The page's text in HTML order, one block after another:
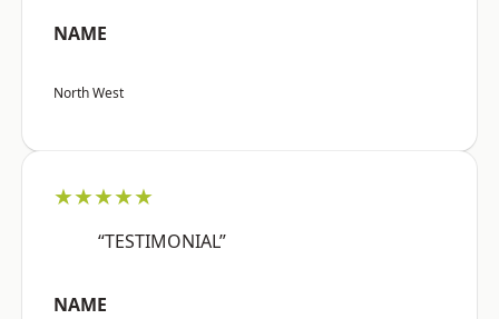
NAME
North West
★★★★★
“TESTIMONIAL”
NAME